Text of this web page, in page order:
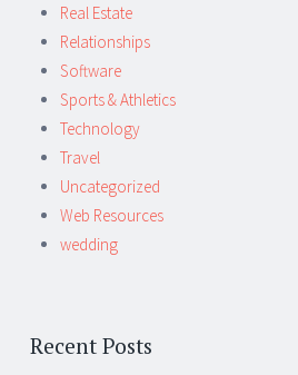
Real Estate
Relationships
Software
Sports & Athletics
Technology
Travel
Uncategorized
Web Resources
wedding
Recent Posts